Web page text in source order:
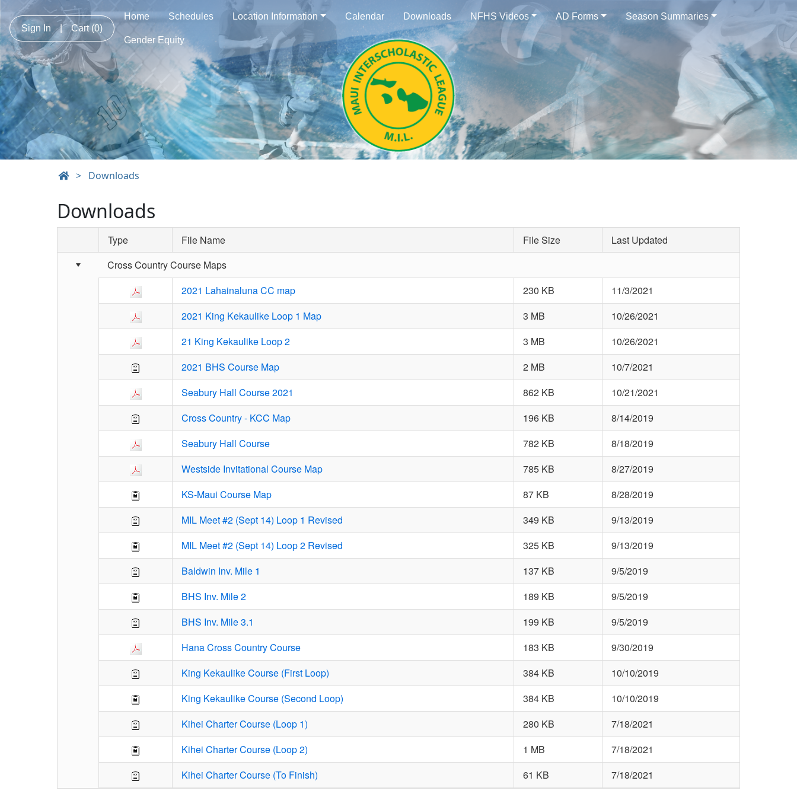
Sign In | Cart (0)
Home Schedules Location Information Calendar Downloads NFHS Videos AD Forms Season Summaries
Gender Equity
> Downloads
Downloads
Schedule Grid
Type File Name File Size
Last Updated
Cross Country Course Maps
2021 Lahainaluna CC map
230 KB
11/3/2021
2021 King Kekaulike Loop 1 Map
3 MB
10/26/2021
21 King Kekaulike Loop 2
3 MB
10/26/2021
2021 BHS Course Map
2 MB
10/7/2021
Seabury Hall Course 2021
862 KB
10/21/2021
Cross Country - KCC Map
196 KB
8/14/2019
Seabury Hall Course
782 KB
8/18/2019
Westside Invitational Course Map
785 KB
8/27/2019
KS-Maui Course Map
87 KB
8/28/2019
MIL Meet #2 (Sept 14) Loop 1 Revised
349 KB
9/13/2019
MIL Meet #2 (Sept 14) Loop 2 Revised
325 KB
9/13/2019
Baldwin Inv. Mile 1
137 KB
9/5/2019
BHS Inv. Mile 2
189 KB
9/5/2019
BHS Inv. Mile 3.1
199 KB
9/5/2019
Hana Cross Country Course
183 KB
9/30/2019
King Kekaulike Course (First Loop)
384 KB
10/10/2019
King Kekaulike Course (Second Loop)
384 KB
10/10/2019
Kihei Charter Course (Loop 1)
280 KB
7/18/2021
Kihei Charter Course (Loop 2)
1 MB
7/18/2021
Kihei Charter Course (To Finish)
61 KB 7/18/2021